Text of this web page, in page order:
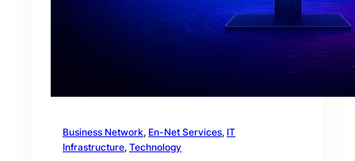
Business Network, En-Net Services, IT
Infrastructure, Technology